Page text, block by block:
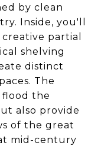
by clean
Inside, you'll
partial
shelving
distinct
The
the
also provide
of the great
mid-century